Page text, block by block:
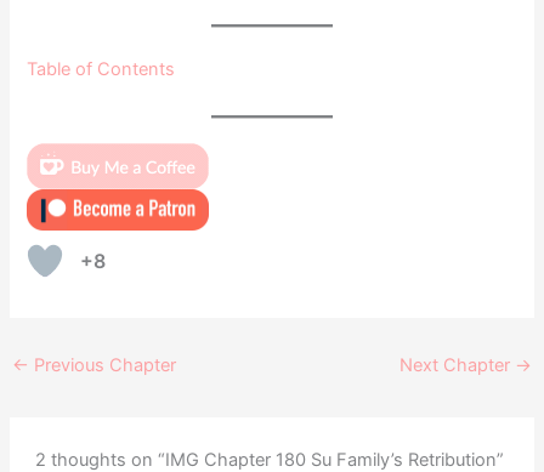
Table of Contents
+8
← Previous Chapter Next Chapter →
2 thoughts on “IMG Chapter 180 Su Family’s Retribution”